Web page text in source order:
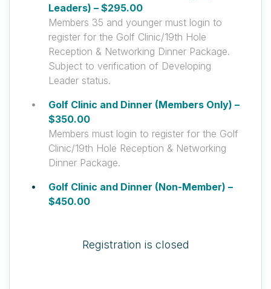
Leaders) – $295.00
Members 35 and younger must login to
register for the Golf Clinic/19th Hole
Reception & Networking Dinner Package.
Subject to verification of Developing
Leader status.
Golf Clinic and Dinner (Members Only) –
$350.00
Members must login to register for the Golf
Clinic/19th Hole Reception & Networking
Dinner Package.
Golf Clinic and Dinner (Non-Member) –
$450.00
Registration is closed